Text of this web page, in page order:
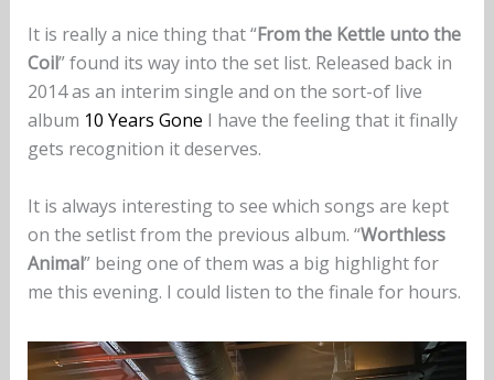
It is really a nice thing that “From the Kettle unto the
Coil” found its way into the set list. Released back in
2014 as an interim single and on the sort-of live
album 10 Years Gone I have the feeling that it finally
gets recognition it deserves.
It is always interesting to see which songs are kept
on the setlist from the previous album. “Worthless
Animal” being one of them was a big highlight for
me this evening. I could listen to the finale for hours.